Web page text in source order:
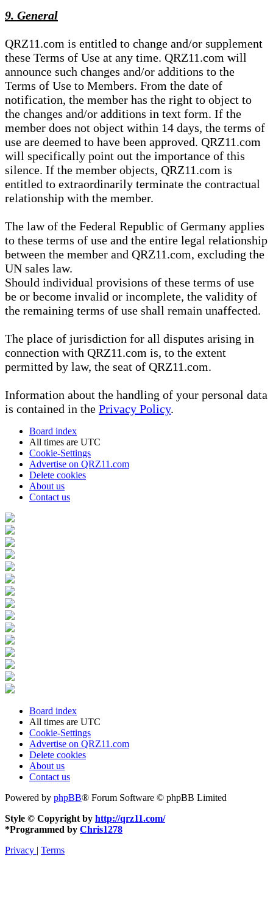
9. General
QRZ11.com is entitled to change and/or supplement
these Terms of Use at any time. QRZ11.com will
announce such changes and/or additions to the
Terms of Use to Members. From the date of
notification, the member has the right to object to
the changes and/or additions in text form. If the
member does not object within 14 days, the terms of
use are deemed to have been approved. QRZ11.com
will specifically point out the importance of this
silence. If the member objects, QRZ11.com is
entitled to extraordinarily terminate the contractual
relationship with the member.
The law of the Federal Republic of Germany applies
to these terms of use and the entire legal relationship
between the member and QRZ11.com, excluding the
UN sales law.
Should individual provisions of these terms of use
be or become invalid or incomplete, the validity of
the remaining terms of use shall remain unaffected.
The place of jurisdiction for all disputes arising in
connection with QRZ11.com is, to the extent
permitted by law, the seat of QRZ11.com.
Information about the handling of your personal data
is contained in the Privacy Policy.
Board index
All times are UTC
Cookie-Settings
Advertise on QRZ11.com
Delete cookies
About us
Contact us
Board index
All times are UTC
Cookie-Settings
Advertise on QRZ11.com
Delete cookies
About us
Contact us
Powered by phpBB® Forum Software © phpBB Limited
Style © Copyright by http://qrz11.com/
*Programmed by Chris1278
Privacy
Terms